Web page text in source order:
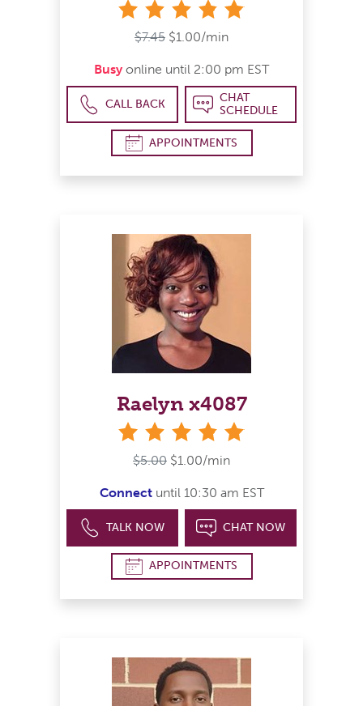
$7.45 $1.00/min
Busy online until 2:00 pm EST
CALL BACK
CHAT
SCHEDULE
APPOINTMENTS
Raelyn x4087
$5.00 $1.00/min
Connectuntil 10:30 am EST
TALK NOW CHAT NOW
APPOINTMENTS